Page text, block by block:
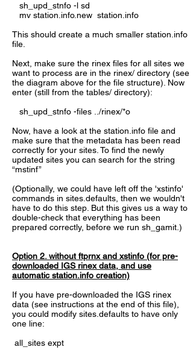
sh_upd_stnfo -l sd
mv station.info.new station.info
This should create a much smaller station.info
file.
Next, make sure the rinex files for all sites we
want to process are in the rinex/ directory (see
the diagram above for the file structure). Now
enter (still from the tables/ directory):
sh_upd_stnfo -files ../rinex/*o
Now, have a look at the station.info file and
make sure that the metadata has been read
correctly for your sites. To find the newly
updated sites you can search for the string
“mstinf”
(Optionally, we could have left off the 'xstinfo'
commands in sites.defaults, then we wouldn't
have to do this step. But this gives us a way to
double-check that everything has been
prepared correctly, before we run sh_gamit.)
Option 2. without ftprnx and xstinfo (for pre-
downloaded IGS rinex data, and use
automatic station.info creation)
If you have pre-downloaded the IGS rinex
data (see instructions at the end of this file),
you could modify sites.defaults to have only
one line:
all_sites expt